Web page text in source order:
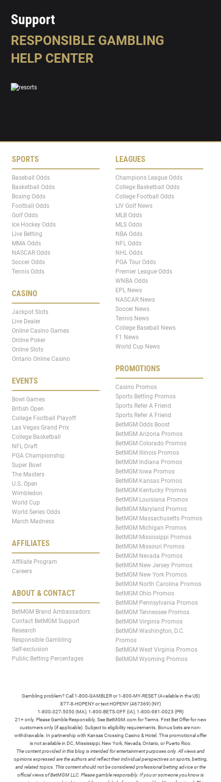
Support
RESPONSIBLE GAMBLING
HELP CENTER
SPORTS
Baseball Odds
Basketball Odds
Boxing Odds
Football Odds
Golf Odds
Ice Hockey Odds
Live Betting
MMA Odds
NASCAR Odds
Soccer Odds
Tennis Odds
CASINO
Jackpot Slots
Live Dealer
Online Casino Games
Online Poker
Online Slots
Ontario Online Casino
EVENTS
Bowl Games
British Open
College Football Playoff
Las Vegas Grand Prix
College Basketball
NFL Draft
PGA Championship
Super Bowl
The Masters
U.S. Open
Wimbledon
World Cup
World Series Odds
March Madness
AFFILIATES
Affiliate Program
Careers
ABOUT & CONTACT
BetMGM Brand Ambassadors
Contact BetMGM Support
Research
Responsible Gambling
Self-exclusion
Public Betting Percentages
LEAGUES
Champions League Odds
College Basketball Odds
College Football Odds
LIV Golf News
MLB Odds
MLS Odds
NBA Odds
NFL Odds
NHL Odds
PGA Tour Odds
Premier League Odds
WNBA Odds
EPL News
NASCAR News
Soccer News
Tennis News
College Baseball News
F1 News
World Cup News
PROMOTIONS
Casino Promos
Sports Betting Promos
Sports Refer A Friend
Sports Refer A Friend
BetMGM Odds Boost
BetMGM Arizona Promos
BetMGM Colorado Promos
BetMGM Illinois Promos
BetMGM Indiana Promos
BetMGM Iowa Promos
BetMGM Kansas Promos
BetMGM Kentucky Promos
BetMGM Louisiana Promos
BetMGM Maryland Promos
BetMGM Massachusetts Promos
BetMGM Michigan Promos
BetMGM Mississippi Promos
BetMGM Missouri Promos
BetMGM Nevada Promos
BetMGM New Jersey Promos
BetMGM New York Promos
BetMGM North Carolina Promos
BetMGM Ohio Promos
BetMGM Pennsylvania Promos
BetMGM Tennessee Promos
BetMGM Virginia Promos
BetMGM Washington, D.C.
Promos
BetMGM West Virginia Promos
BetMGM Wyoming Promos
Gambling problem? Call 1-800-GAMBLER or 1-800-MY-RESET (Available in the US)
877-8-HOPENY or text HOPENY (467369) (NY)
1-800-327-5050 (MA), 1-800-BETS-OFF (IA), 1-800-981-0023 (PR)
21+ only. Please Gamble Responsibly. See BetMGM.com for Terms. First Bet Offer for new
customers only (if applicable). Subject to eligibility requirements. Bonus bets are non-
withdrawable. In partnership with Kansas Crossing Casino & Hotel. This promotional offer
is not available in DC, Mississippi, New York, Nevada, Ontario, or Puerto Rico.
The content provided in this blog is intended for entertainment purposes only. All views and
opinions expressed are the authors and reflect their individual perspectives on sports, betting,
and related topics. This content should not be considered professional betting advice or the
official views of BetMGM LLC. Please gamble responsibly. If you or someone you know is